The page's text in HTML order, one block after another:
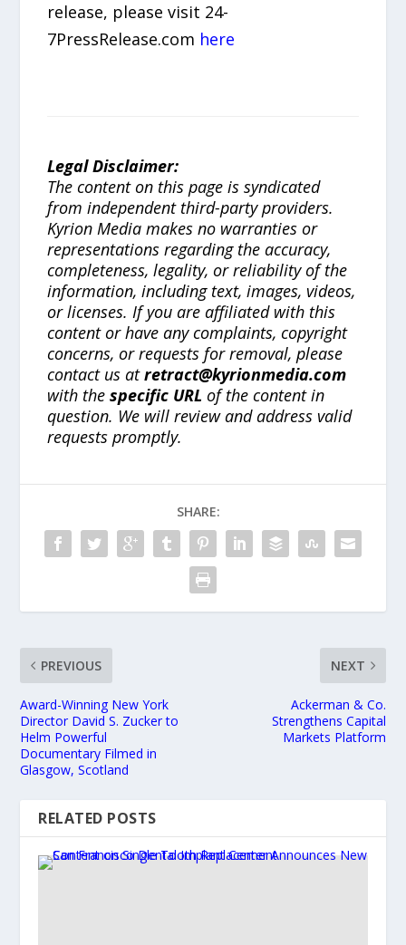
release, please visit 24-
7PressRelease.com here
Legal Disclaimer:
The content on this page is syndicated
from independent third-party providers.
Kyrion Media makes no warranties or
representations regarding the accuracy,
completeness, legality, or reliability of the
information, including text, images, videos,
or licenses. If you are affiliated with this
content or have any complaints, copyright
concerns, or requests for removal, please
contact us atretract@kyrionmedia.com
with thespecific URL of the content in
question. We will review and address valid
requests promptly.
SHARE:
PREVIOUS
Award-Winning New York
Director David S. Zucker to
Helm Powerful
Documentary Filmed in
Glasgow, Scotland
NEXT
Ackerman & Co.
Strengthens Capital
Markets Platform
RELATED POSTS